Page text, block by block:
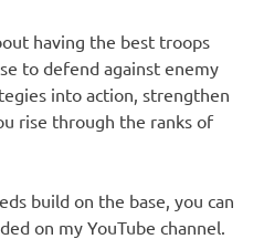
having the best troops
to defend against enemy
into action, strengthen
rise through the ranks of
build on the base, you can
on my YouTube channel.